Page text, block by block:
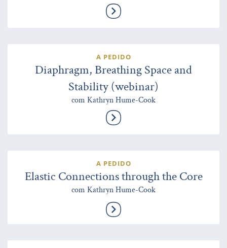
A PEDIDO
Diaphragm, Breathing Space and
Stability (webinar)
com Kathryn Hume-Cook
A PEDIDO
Elastic Connections through the Core
com Kathryn Hume-Cook